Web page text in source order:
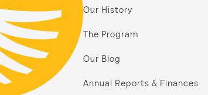
Our History
The Program
Our Blog
Annual Reports & Finances